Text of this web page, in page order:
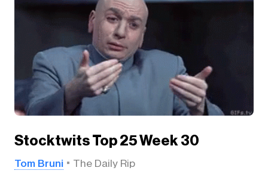
Stocktwits Top 25 Week 30
Tom Bruni The Daily Rip